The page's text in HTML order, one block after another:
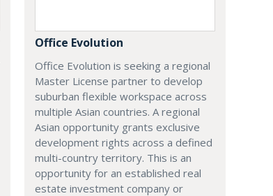
Office Evolution
Office Evolution is seeking a regional
Master License partner to develop
suburban flexible workspace across
multiple Asian countries. A regional
Asian opportunity grants exclusive
development rights across a defined
multi-country territory. This is an
opportunity for an established real
estate investment company or